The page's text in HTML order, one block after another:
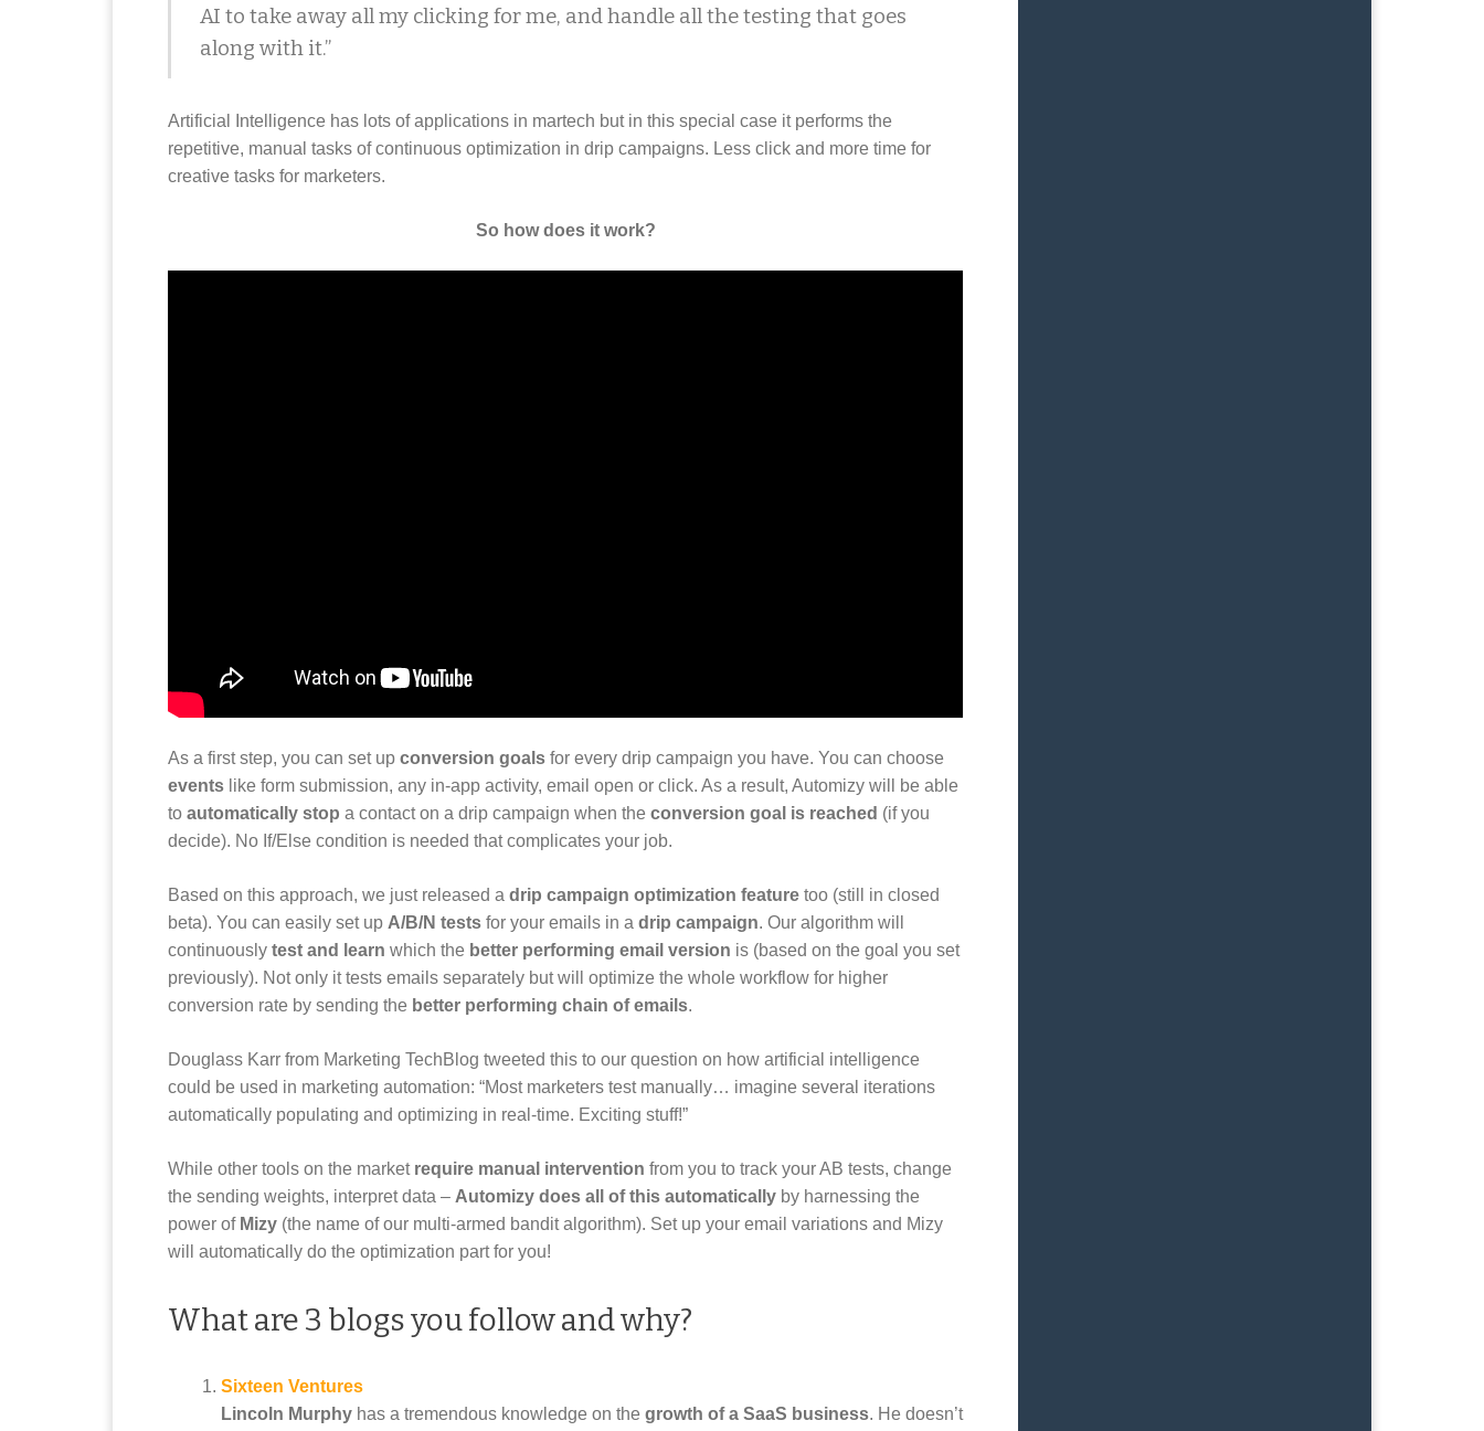
AI to take away all my clicking for me, and handle all the testing that goes
along with it.”
Artificial Intelligence has lots of applications in martech but in this special case it performs the
repetitive, manual tasks of continuous optimization in drip campaigns. Less click and more time for
creative tasks for marketers.
So how does it work?
As a first step, you can set up conversion goals for every drip campaign you have. You can choose
events like form submission, any in-app activity, email open or click. As a result, Automizy will be able
to automatically stop a contact on a drip campaign when the conversion goal is reached (if you
decide). No If/Else condition is needed that complicates your job.
Based on this approach, we just released a drip campaign optimization feature too (still in closed
beta). You can easily set up A/B/N tests for your emails in a drip campaign. Our algorithm will
continuously test and learn which the better performing email version is (based on the goal you set
previously). Not only it tests emails separately but will optimize the whole workflow for higher
conversion rate by sending the better performing chain of emails.
Douglass Karr from Marketing TechBlog tweeted this to our question on how artificial intelligence
could be used in marketing automation: “Most marketers test manually… imagine several iterations
automatically populating and optimizing in real-time. Exciting stuff!”
While other tools on the market require manual intervention from you to track your AB tests, change
the sending weights, interpret data – Automizy does all of this automatically by harnessing the
power of Mizy (the name of our multi-armed bandit algorithm). Set up your email variations and Mizy
will automatically do the optimization part for you!
What are 3 blogs you follow and why?
Sixteen Ventures
Lincoln Murphy has a tremendous knowledge on the growth of a SaaS business. He doesn’t